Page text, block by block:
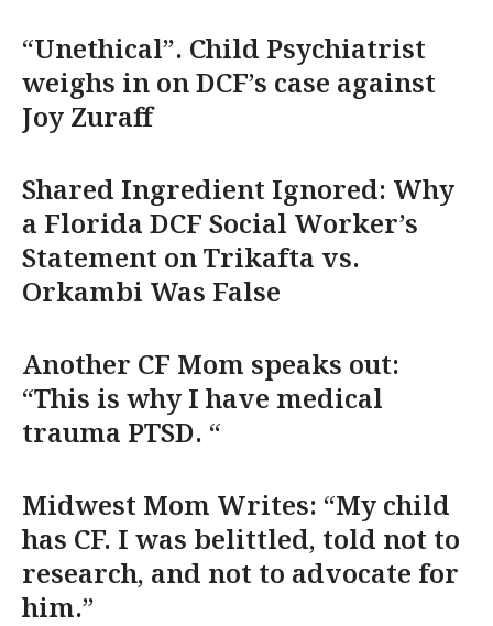
“Unethical”. Child Psychiatrist
weighs in on DCF’s case against
Joy Zuraff
Shared Ingredient Ignored: Why
a Florida DCF Social Worker’s
Statement on Trikafta vs.
Orkambi Was False
Another CF Mom speaks out:
“This is why I have medical
trauma PTSD. “
Midwest Mom Writes: “My child
has CF. I was belittled, told not to
research, and not to advocate for
him.”